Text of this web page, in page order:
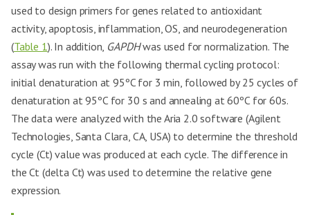
used to design primers for genes related to antioxidant
activity, apoptosis, inflammation, OS, and neurodegeneration
(Table 1). In addition, GAPDHwas used for normalization. The
assay was run with the following thermal cycling protocol:
initial denaturation at 95ºC for 3 min, followed by 25 cycles of
denaturation at 95ºC for 30 s and annealing at 60ºC for 60s.
The data were analyzed with the Aria 2.0 software (Agilent
Technologies, Santa Clara, CA, USA) to determine the threshold
cycle (Ct) value was produced at each cycle. The difference in
the Ct (delta Ct) was used to determine the relative gene
expression.